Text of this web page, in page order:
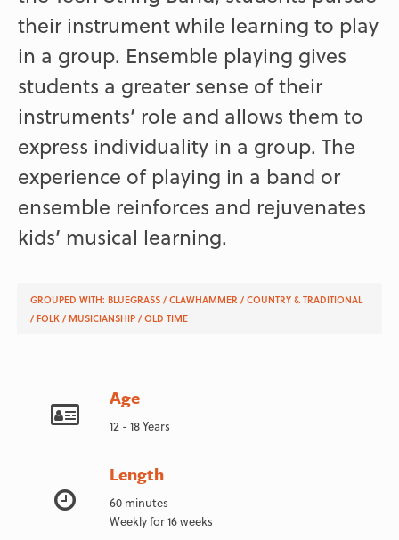
their instrument while learning to play
in a group. Ensemble playing gives
students a greater sense of their
instruments’ role and allows them to
express individuality in a group. The
experience of playing in a band or
ensemble reinforces and rejuvenates
kids’ musical learning.
GROUPED WITH: BLUEGRASS /CLAWHAMMER /COUNTRY & TRADITIONAL
/ FOLK / MUSICIANSHIP /OLD TIME
Age
12 - 18 Years
Length
60 minutes
Weekly for 16 weeks